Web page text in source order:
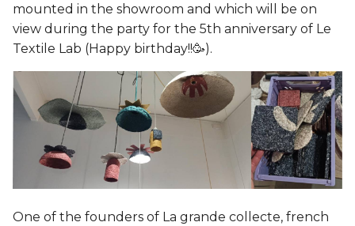
mounted in the showroom and which will be on
view during the party for the 5th anniversary of Le
Textile Lab (Happy birthday!!🥳).
One of the founders of La grande collecte, french